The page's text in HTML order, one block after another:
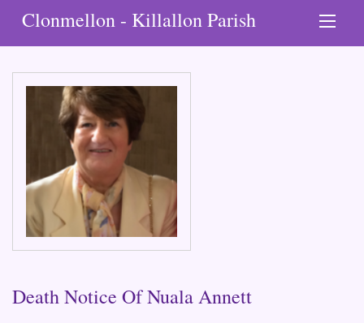
Clonmellon - Killallon Parish
Death Notice Of Nuala Annett